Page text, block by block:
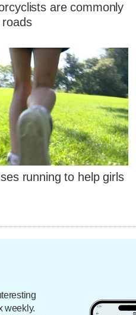
are commonly
running to help girls
weekly.